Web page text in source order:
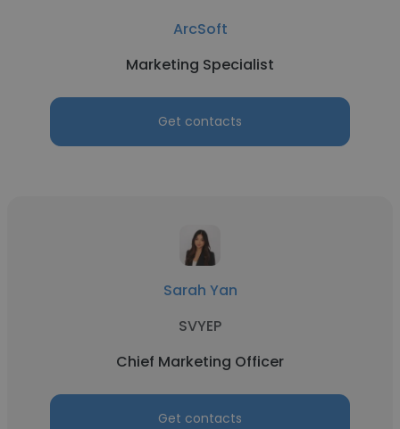
ArcSoft
Marketing Specialist
Get contacts
Sarah Yan
SVYEP
Chief Marketing Officer
Get contacts